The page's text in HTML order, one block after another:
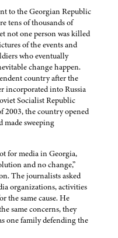
to the Georgian Republic
tens of thousands of
not one person was killed
of the events and
who eventually
change happen.
country after the
incorporated into Russia
Socialist Republic
2003, the country opened
made sweeping
for media in Georgia,
and no change,”
The journalists asked
organizations, activities
the same cause. He
same concerns, they
one family defending the